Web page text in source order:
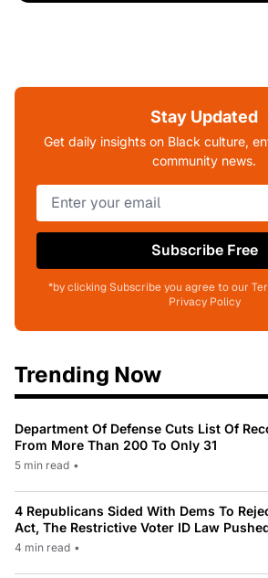
Stay Updated
Get daily insights on Black culture,
community news.
Subscribe Free
*by clicking Subscribe you agree to our
Privacy Policy
Trending Now
Department Of Defense Cuts List Of
From More Than 200 To Only 31
5 min read •
4 Republicans Sided With Dems To
Act, The Restrictive Voter ID Law
4 min read •